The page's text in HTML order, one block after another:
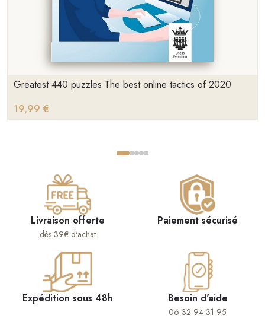
Greatest 440 puzzles The best online tactics of 2020
19,99 €
Livraison offerte
dès 39€ d'achat
Paiement sécurisé
Expédition sous 48h Besoin d'aide
06 32 94 31 95